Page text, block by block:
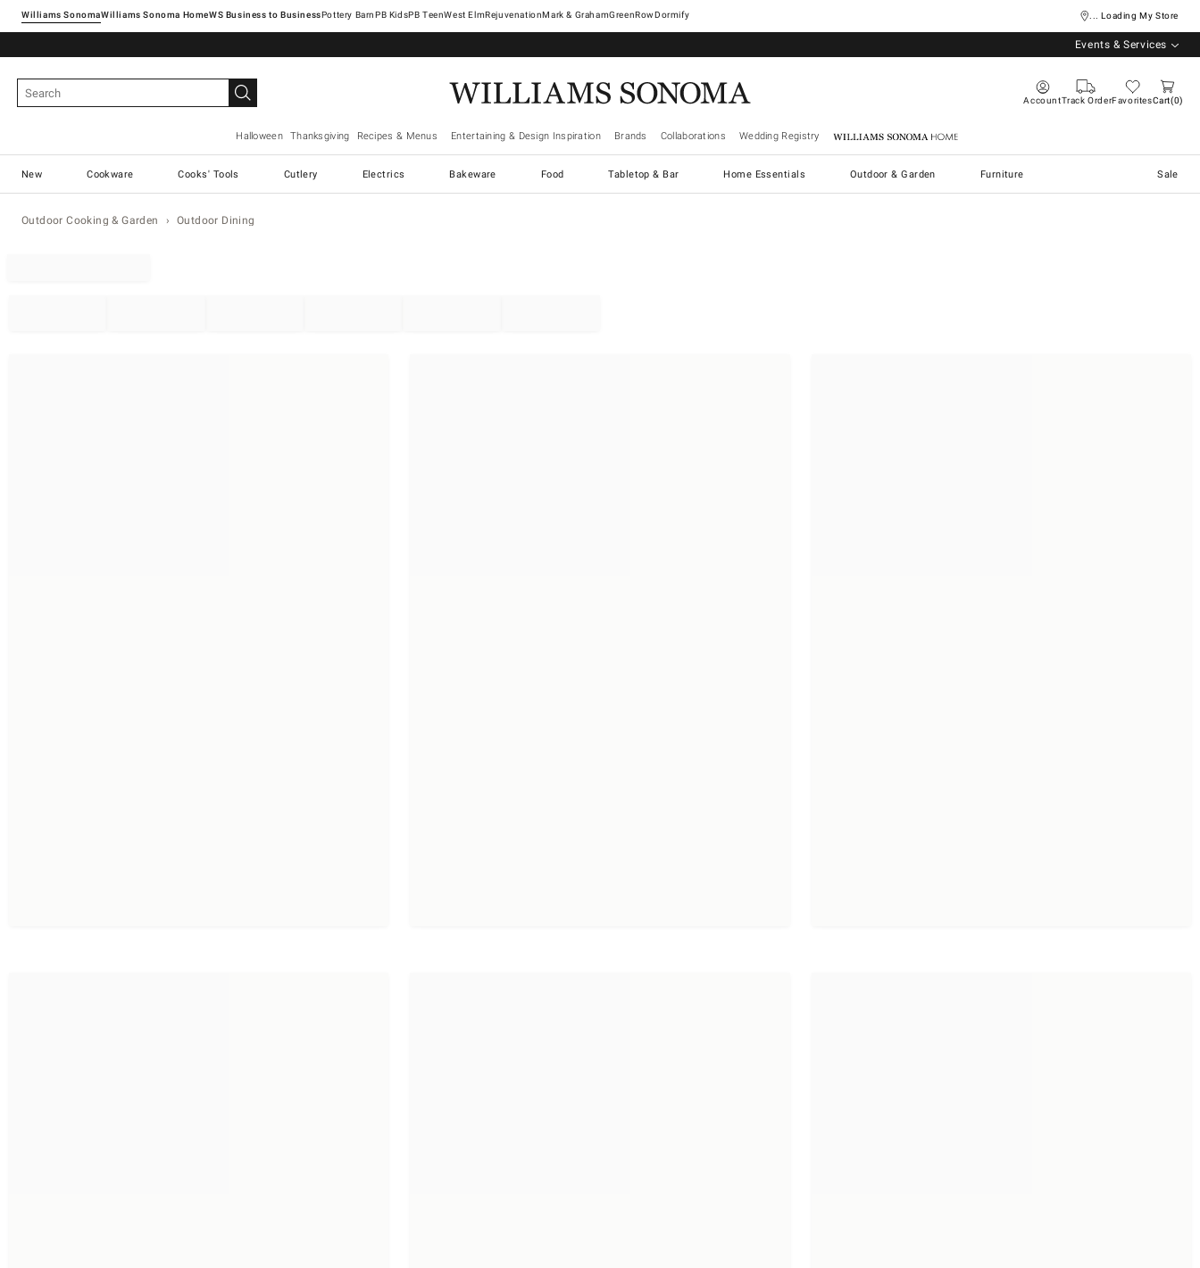
Williams SonomaWilliams Sonoma Home Pottery Barn West ElmRejuvenationMark & GrahamGreenRowDormify ... Loading My Store
Events & Services
AccountTrack OrderFavoritesCart 0
Halloween Thanksgiving Recipes & Menus Entertaining & Design Inspiration Brands Collaborations Wedding Registry Williams Sonoma Home
New Cookware Cooks' Tools Cutlery Electrics Bakeware Food Tabletop & Bar Home Essentials Outdoor & Garden Furniture Sale
Outdoor Cooking & Garden Outdoor Dining